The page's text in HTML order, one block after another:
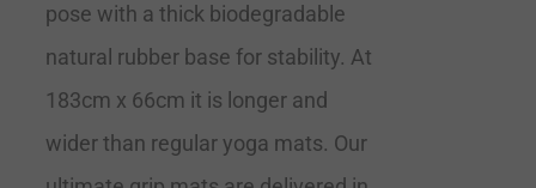
pose with a thick biodegradable
natural rubber base for stability. At
183cm x 66cm it is longer and
wider than regular yoga mats. Our